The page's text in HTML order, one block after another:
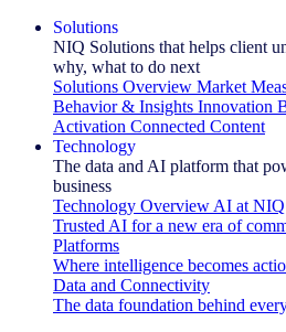
Solutions
NIQ Solutions that helps client
why, what to do next
Solutions Overview Market
Behavior & Insights Innovation
Activation Connected Content
Technology
The data and AI platform that
business
Technology Overview AI at NIQ
Trusted AI for a new era of
Platforms
Where intelligence becomes
Data and Connectivity
The data foundation behind